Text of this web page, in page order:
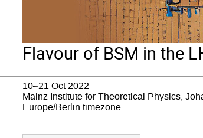
Flavour of BSM in the
10–21 Oct 2022
Mainz Institute for Theoretical Physics,
Europe/Berlin timezone